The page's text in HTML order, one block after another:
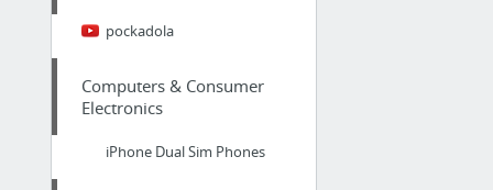
pockadola
Computers & Consumer
Electronics
iPhone Dual Sim Phones